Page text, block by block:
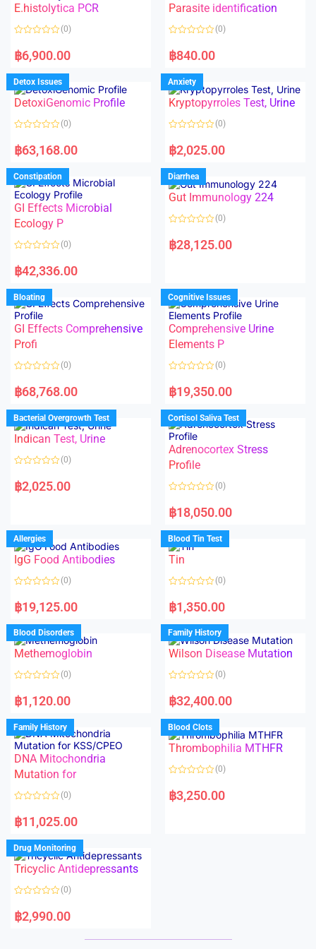
u
o
f
u
o
f
E.histolytica PCR
a
t
d
0
o
u
f
(0)
฿6,900.00
Parasite identification
a
t
d
0
o
u
f
(0)
฿840.00
Detox Issues
DetoxiGenomic Profile
a
t
d
0
o
u
t
o
f
5
(0)
฿63,168.00
Anxiety
Kryptopyrroles Test, Urine
a
t
d
0
o
u
f
(0)
฿2,025.00
Constipation
GI Effects Microbial
Ecology P
a
t
d
0
o
u
t
o
f
5
(0)
฿42,336.00
Diarrhea
Gut Immunology 224
a
t
u
t
o
f
5
(0)
฿28,125.00
Bloating
GI Effects Comprehensive
Profi
a
t
d
0
o
u
t
f
(0)
฿68,768.00
Cognitive Issues
Comprehensive Urine
Elements P
a
t
d
0
o
u
o
f
5
(0)
฿19,350.00
Bacterial Overgrowth Test
Indican Test, Urine
a
t
u
t
o
f
5
(0)
฿2,025.00
Cortisol Saliva Test
Adrenocortex Stress
Profile
a
t
d
0
o
u
f
(0)
฿18,050.00
Allergies
IgG Food Antibodies
a
t
d
0
o
u
o
f
(0)
฿19,125.00
Blood Tin Test
Tin
a
t
d
0
o
u
o
f
(0)
฿1,350.00
Blood Disorders
Methemoglobin
a
t
d
0
o
u
t
o
f
5
(0)
฿1,120.00
Family History
Wilson Disease Mutation
a
t
d
0
o
u
f
(0)
฿32,400.00
Family History
DNA Mitochondria
Mutation for
a
t
d
0
o
u
f
(0)
฿11,025.00
Blood Clots
Thrombophilia MTHFR
a
t
(0)
฿3,250.00
Drug Monitoring
Tricyclic Antidepressants
a
t
(0)
฿2,990.00